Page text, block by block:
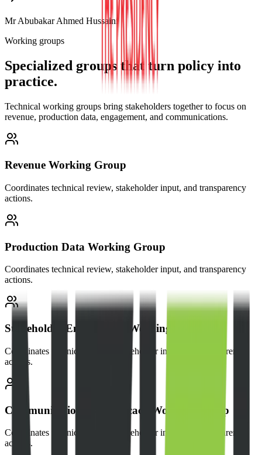
Mr Abubakar Ahmed Hussaini
Working groups
Specialized groups that turn policy into
practice.
Technical working groups bring stakeholders together to focus on
revenue, production data, engagement, and communications.
Revenue Working Group
Coordinates technical review, stakeholder input, and transparency
actions.
Production Data Working Group
Coordinates technical review, stakeholder input, and transparency
actions.
Stakeholder Engagement Working Group
Coordinates technical review, stakeholder input, and transparency
actions.
Communications & Advocacy Working Group
Coordinates technical review, stakeholder input, and transparency
actions.